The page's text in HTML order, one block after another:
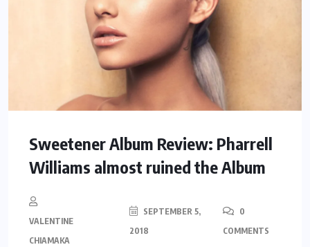
Sweetener Album Review: Pharrell
Williams almost ruined the Album
VALENTINE
CHIAMAKA
SEPTEMBER 5,
2018
0
COMMENTS